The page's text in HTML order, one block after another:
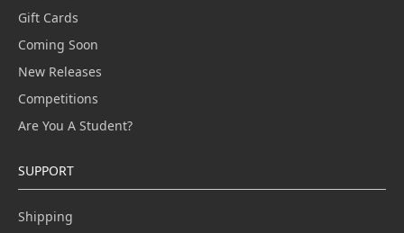
Gift Cards
Coming Soon
New Releases
Competitions
Are You A Student?
SUPPORT
Shipping